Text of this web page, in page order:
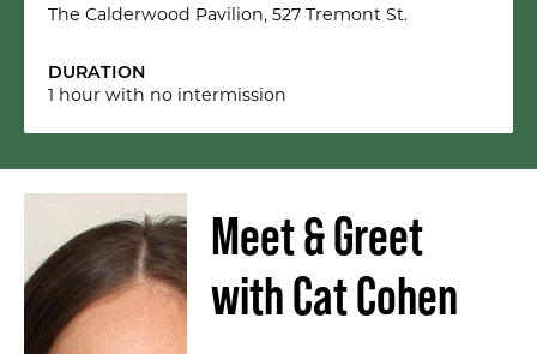
The Calderwood Pavilion, 527 Tremont St.
DURATION
1 hour with no intermission
Meet & Greet
with Cat Cohen